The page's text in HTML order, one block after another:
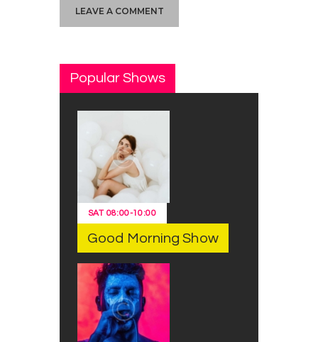
Popular Shows
SAT 08:00-10:00
Good Morning Show